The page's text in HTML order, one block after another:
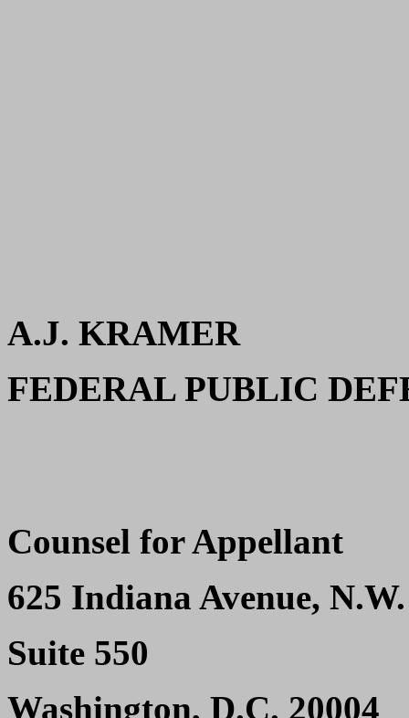
A.J. KRAMER
FEDERAL PUBLIC
Counsel for Appellant
625 Indiana Avenue, N.W.
Suite 550
Washington, D.C. 20004